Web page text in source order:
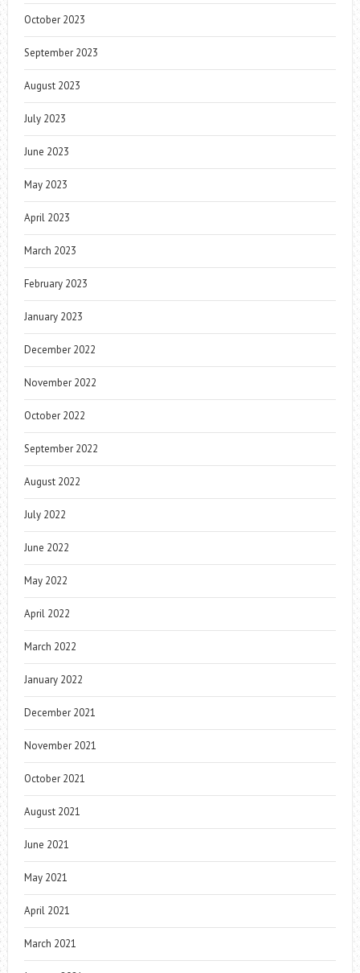
October 2023
September 2023
August 2023
July 2023
June 2023
May 2023
April 2023
March 2023
February 2023
January 2023
December 2022
November 2022
October 2022
September 2022
August 2022
July 2022
June 2022
May 2022
April 2022
March 2022
January 2022
December 2021
November 2021
October 2021
August 2021
June 2021
May 2021
April 2021
March 2021